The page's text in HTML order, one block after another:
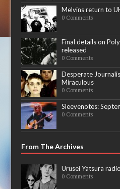
Melvins return to
0 Comments
Final details on
released
0 Comments
Desperate
Miraculous
0 Comments
Sleevenotes:
0 Comments
From The Archives
Urusei Yatsura
0 Comments